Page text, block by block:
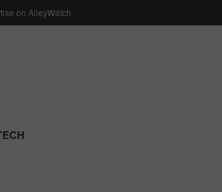
on AlleyWatch